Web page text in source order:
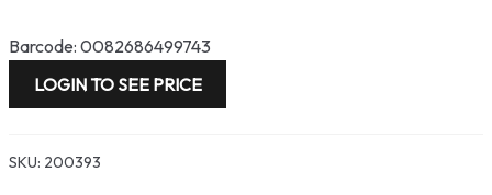
Barcode: 0082686499743
LOGIN TO SEE PRICE
SKU: 200393